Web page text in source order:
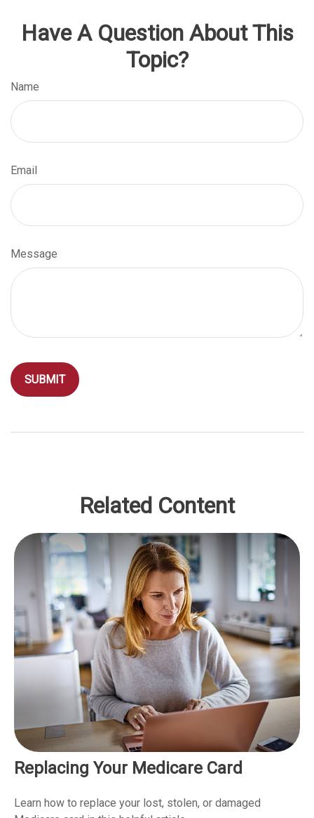
Have A Question About This
Topic?
Name
Email
Message
Related Content
Replacing Your Medicare Card
Learn how to replace your lost, stolen, or damaged